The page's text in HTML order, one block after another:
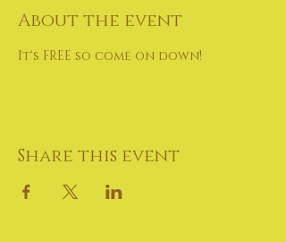
About the event
It's FREE so come on down!
Share this event